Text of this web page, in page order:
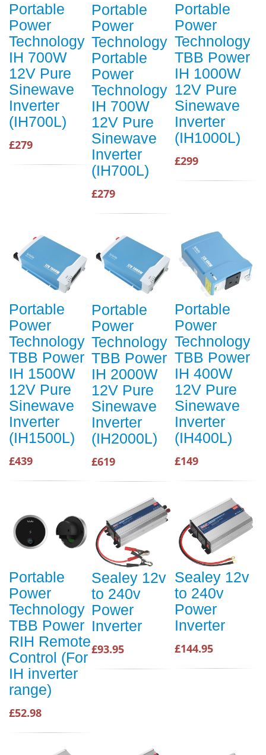
Portable
Power
Technology
IH 700W
12V Pure
Sinewave
Inverter
(IH700L)
£279
Portable
Power
Technology
Portable
Power
Technology
IH 700W
12V Pure
Sinewave
Inverter
(IH700L)
£279
Portable
Power
Technology
TBB Power
IH 1000W
12V Pure
Sinewave
Inverter
(IH1000L)
£299
Portable
Power
Technology
TBB Power
IH 1500W
12V Pure
Sinewave
Inverter
(IH1500L)
£439
Portable
Power
Technology
TBB Power
IH 2000W
12V Pure
Sinewave
Inverter
(IH2000L)
£619
Portable
Power
Technology
TBB Power
IH 400W
12V Pure
Sinewave
Inverter
(IH400L)
£149
Portable
Power
Technology
TBB Power
RIH Remote
Control (For
IH inverter
range)
£52.98
Sealey 12v
to 240v
Power
Inverter
£93.95
Sealey 12v
to 240v
Power
Inverter
£144.95